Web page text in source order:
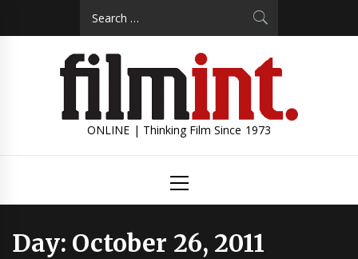
ONLINE | Thinking Film Since 1973
Menu
Day: October 26, 2011